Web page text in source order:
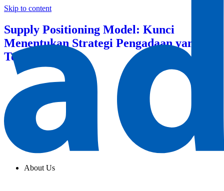
Skip to content
About Us
Supply Positioning Model: Kunci
Menentukan Strategi Pengadaan yang
Tepat